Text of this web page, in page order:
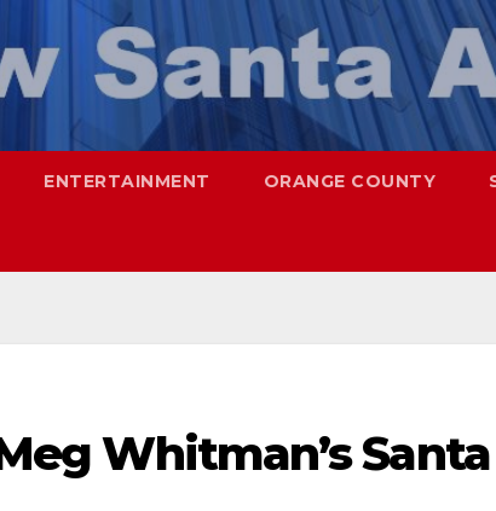
ENTERTAINMENT ORANGE COUNTY
Whitman’s Santa